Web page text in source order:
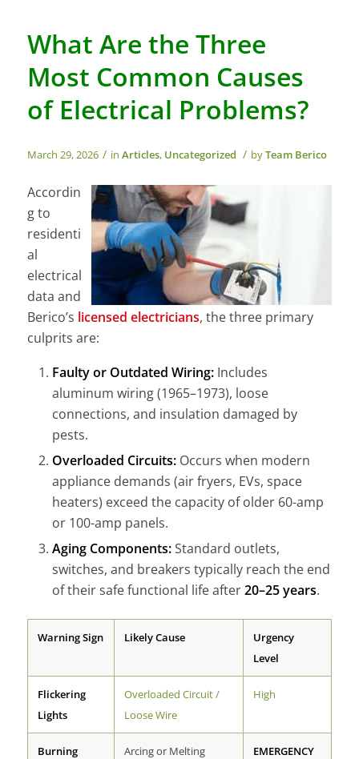
What Are the Three
Most Common Causes
of Electrical Problems?
March 29, 2026 / in Articles, Uncategorized / byTeam Berico
Accordin
g to
residenti
al
electrical
data and
Berico’s licensed electricians, the three primary
culprits are:
Faulty or Outdated Wiring:Includes
aluminum wiring (1965–1973), loose
connections, and insulation damaged by
pests.
Overloaded Circuits:Occurs when modern
appliance demands (air fryers, EVs, space
heaters) exceed the capacity of older 60-amp
or 100-amp panels.
Aging Components:Standard outlets,
switches, and breakers typically reach the end
of their safe functional life after20–25 years.
Warning Sign Likely Cause
Urgency
Level
Flickering
Lights
Overloaded Circuit /
Loose Wire
High
Burning
Arcing or Melting
EMERGENCY